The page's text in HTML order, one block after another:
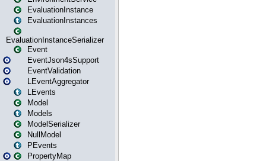
EvaluationInstance
EvaluationInstances
EvaluationInstanceSerializer
Event
EventJson4sSupport
EventValidation
LEventAggregator
LEvents
Model
Models
ModelSerializer
NullModel
PEvents
PropertyMap